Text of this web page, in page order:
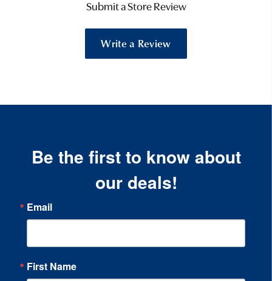
Submit a Store Review
Write a Review
Be the first to know about
our deals!
Email
First Name